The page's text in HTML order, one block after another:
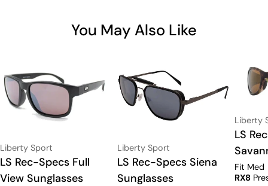
You May Also Like
Vendor:
Liberty Sport
Type:
LS Rec-Specs Full
View Sunglasses
Vendor:
Liberty Sport
Type:
LS Rec-Specs Siena
Sunglasses
Vendor:
Liberty
Type:
LS
Fit Med
RX8